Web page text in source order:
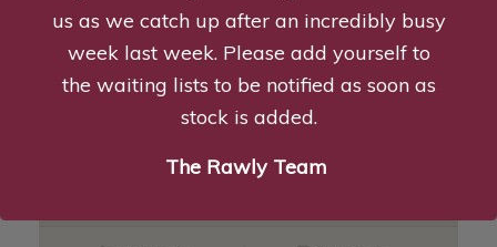
available on subscription
Add to basket Show Details
Rabbit Ears with Hair – 100g
us as we catch up after an incredibly busy
week last week. Please add yourself to
the waiting lists to be notified as soon as
stock is added.
The Rawly Team